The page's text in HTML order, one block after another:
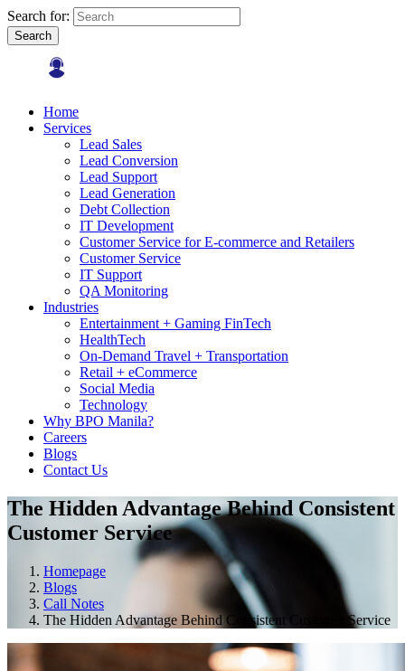
Search for:
Search
Home
Services
Lead Sales
Lead Conversion
Lead Support
Lead Generation
Debt Collection
IT Development
Customer Service for E-commerce and Retailers
Customer Service
IT Support
QA Monitoring
Industries
Entertainment + Gaming FinTech
HealthTech
On-Demand Travel + Transportation
Retail + eCommerce
Social Media
Technology
Why BPO Manila?
Careers
Blogs
Contact Us
The Hidden Advantage Behind Consistent
Customer Service
Homepage
Blogs
Call Notes
The Hidden Advantage Behind Consistent Customer Service